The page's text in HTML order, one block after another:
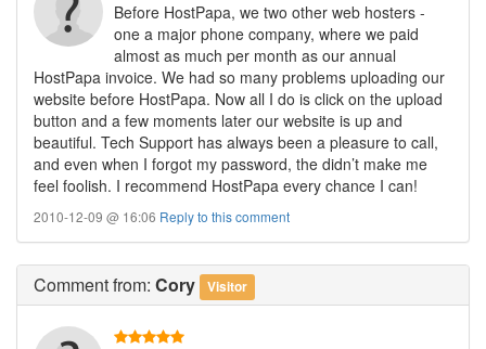
Before HostPapa, we two other web hosters -
one a major phone company, where we paid
almost as much per month as our annual
HostPapa invoice. We had so many problems uploading our
website before HostPapa. Now all I do is click on the upload
button and a few moments later our website is up and
beautiful. Tech Support has always been a pleasure to call,
and even when I forgot my password, the didn’t make me
feel foolish. I recommend HostPapa every chance I can!
2010-12-09 @ 16:06 Reply to this comment
Commentfrom: Cory Visitor